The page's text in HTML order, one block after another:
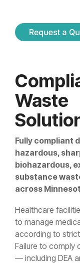
Waste
Fully compliant
hazardous,
biohazardous,
substance
across
Healthcare
to manage
according to
Failure to comply
— including DEA